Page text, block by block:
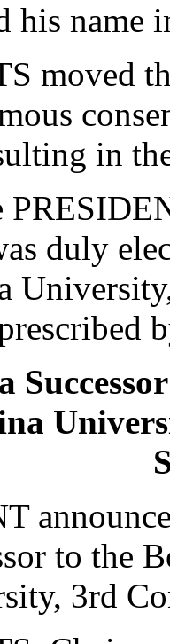
his name
moved
in
duly
to the
3rd